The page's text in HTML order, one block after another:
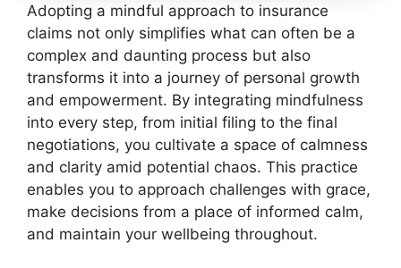
Adopting a mindful approach to insurance
claims not only simplifies what can often be a
complex and daunting process but also
transforms it into a journey of personal growth
and empowerment. By integrating mindfulness
into every step, from initial filing to the final
negotiations, you cultivate a space of calmness
and clarity amid potential chaos. This practice
enables you to approach challenges with grace,
make decisions from a place of informed calm,
and maintain your wellbeing throughout.